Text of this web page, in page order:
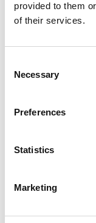
provided to them
of their services.
Selection
Necessary
Preferences
Statistics
Marketing